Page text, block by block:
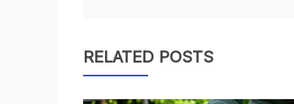
RELATED POSTS